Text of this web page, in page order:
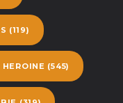
(119)
HEROINE (545)